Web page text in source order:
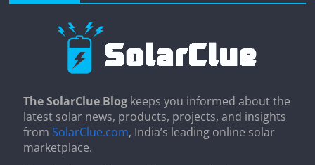
The SolarClue Blog keeps you informed about the
latest solar news, products, projects, and insights
from SolarClue.com, India’s leading online solar
marketplace.